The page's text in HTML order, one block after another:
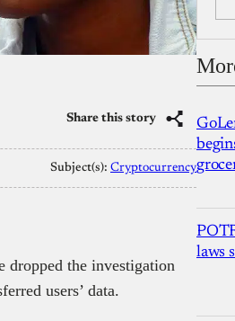
Share this story
Subject(s): Cryptocurrency
dropped the investigation
users’ data.
laws